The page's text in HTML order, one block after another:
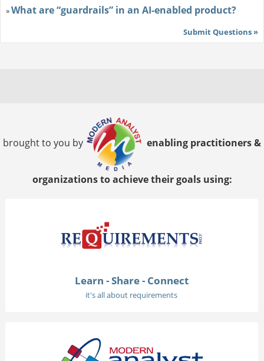
»What are “guardrails” in an AI-enabled product?
Submit Questions »
brought to you by enabling practitioners &
organizations to achieve their goals using:
Learn - Share - Connect
it's all about requirements